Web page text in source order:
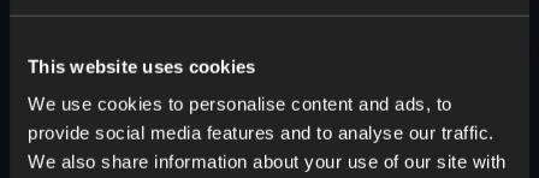
This website uses cookies
We use cookies to personalise content and ads, to
provide social media features and to analyse our traffic.
We also share information about your use of our site with
plethora of new features and
are based on player feedback and
previous updates. Let’s take a closer look
at the most important innovations.